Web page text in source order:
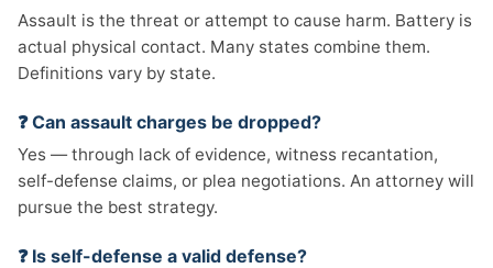
Assault is the threat or attempt to cause harm. Battery is
actual physical contact. Many states combine them.
Definitions vary by state.
❓ Can assault charges be dropped?
Yes — through lack of evidence, witness recantation,
self-defense claims, or plea negotiations. An attorney will
pursue the best strategy.
❓ Is self-defense a valid defense?